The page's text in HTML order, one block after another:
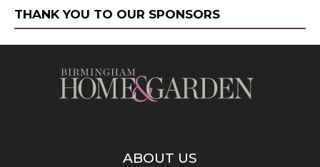
THANK YOU TO OUR SPONSORS
ABOUT US